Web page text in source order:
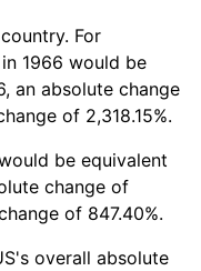
1.76%
1.23%
4.70%
8.00%
4.12%
For
1966 would be
an absolute change
of 2,318.15%.
be equivalent
change of
of 847.40%.
overall absolute